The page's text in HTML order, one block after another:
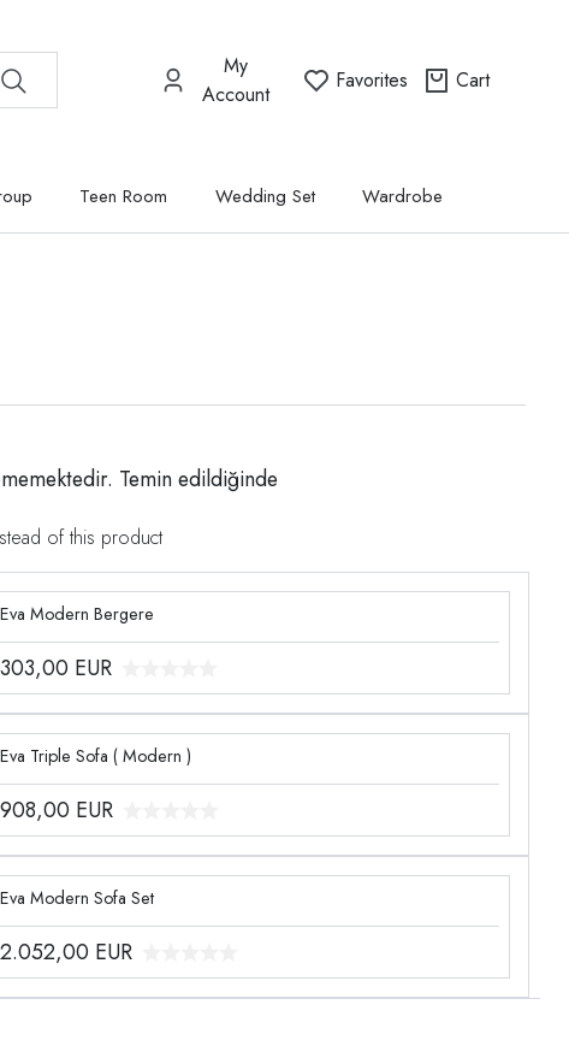
My
Account
Favorites Cart
Teen Room Wedding Set Wardrobe
Temin edildiğinde
of this product
Eva Modern Bergere
303,00 EUR
Eva Triple Sofa ( Modern )
908,00 EUR
Eva Modern Sofa Set
2.052,00 EUR